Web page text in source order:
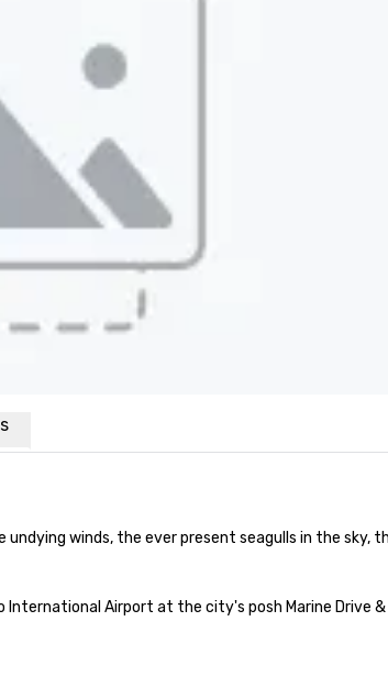
winds, the ever present seagulls in the
International Airport at the city's posh Marine